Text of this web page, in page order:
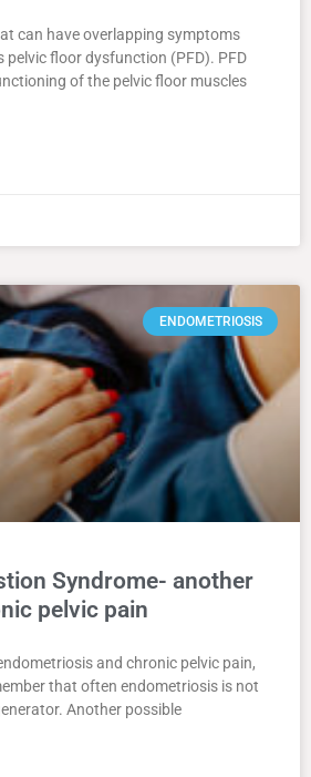
can have overlapping symptoms
pelvic floor dysfunction (PFD). PFD
of the pelvic floor muscles
ENDOMETRIOSIS
Syndrome- another
pelvic pain
and chronic pelvic pain,
that often endometriosis is not
Another possible